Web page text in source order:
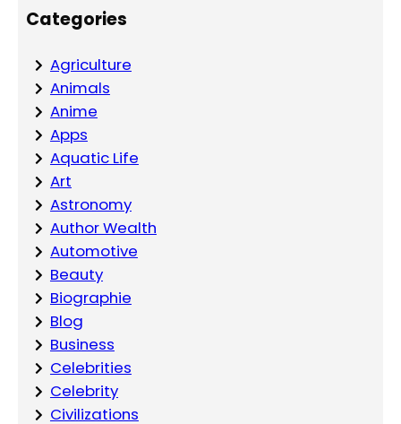
Categories
Agriculture
Animals
Anime
Apps
Aquatic Life
Art
Astronomy
Author Wealth
Automotive
Beauty
Biographie
Blog
Business
Celebrities
Celebrity
Civilizations